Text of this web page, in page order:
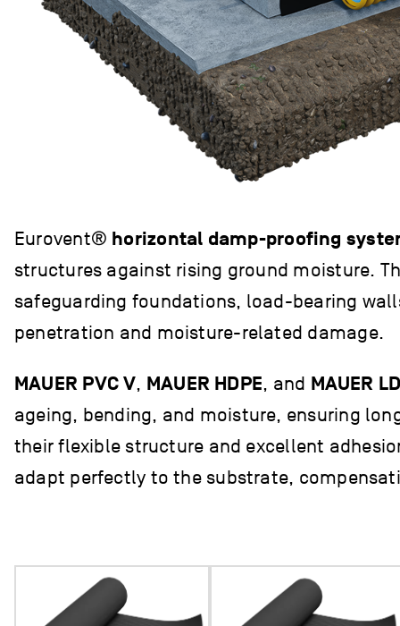
Eurovent® horizontal damp-proofing
structures against rising ground moisture.
safeguarding foundations, load-bearing
penetration and moisture-related damage.
MAUER PVC V, MAUER HDPE, and MAUER
ageing, bending, and moisture, ensuring
their flexible structure and excellent
adapt perfectly to the substrate,